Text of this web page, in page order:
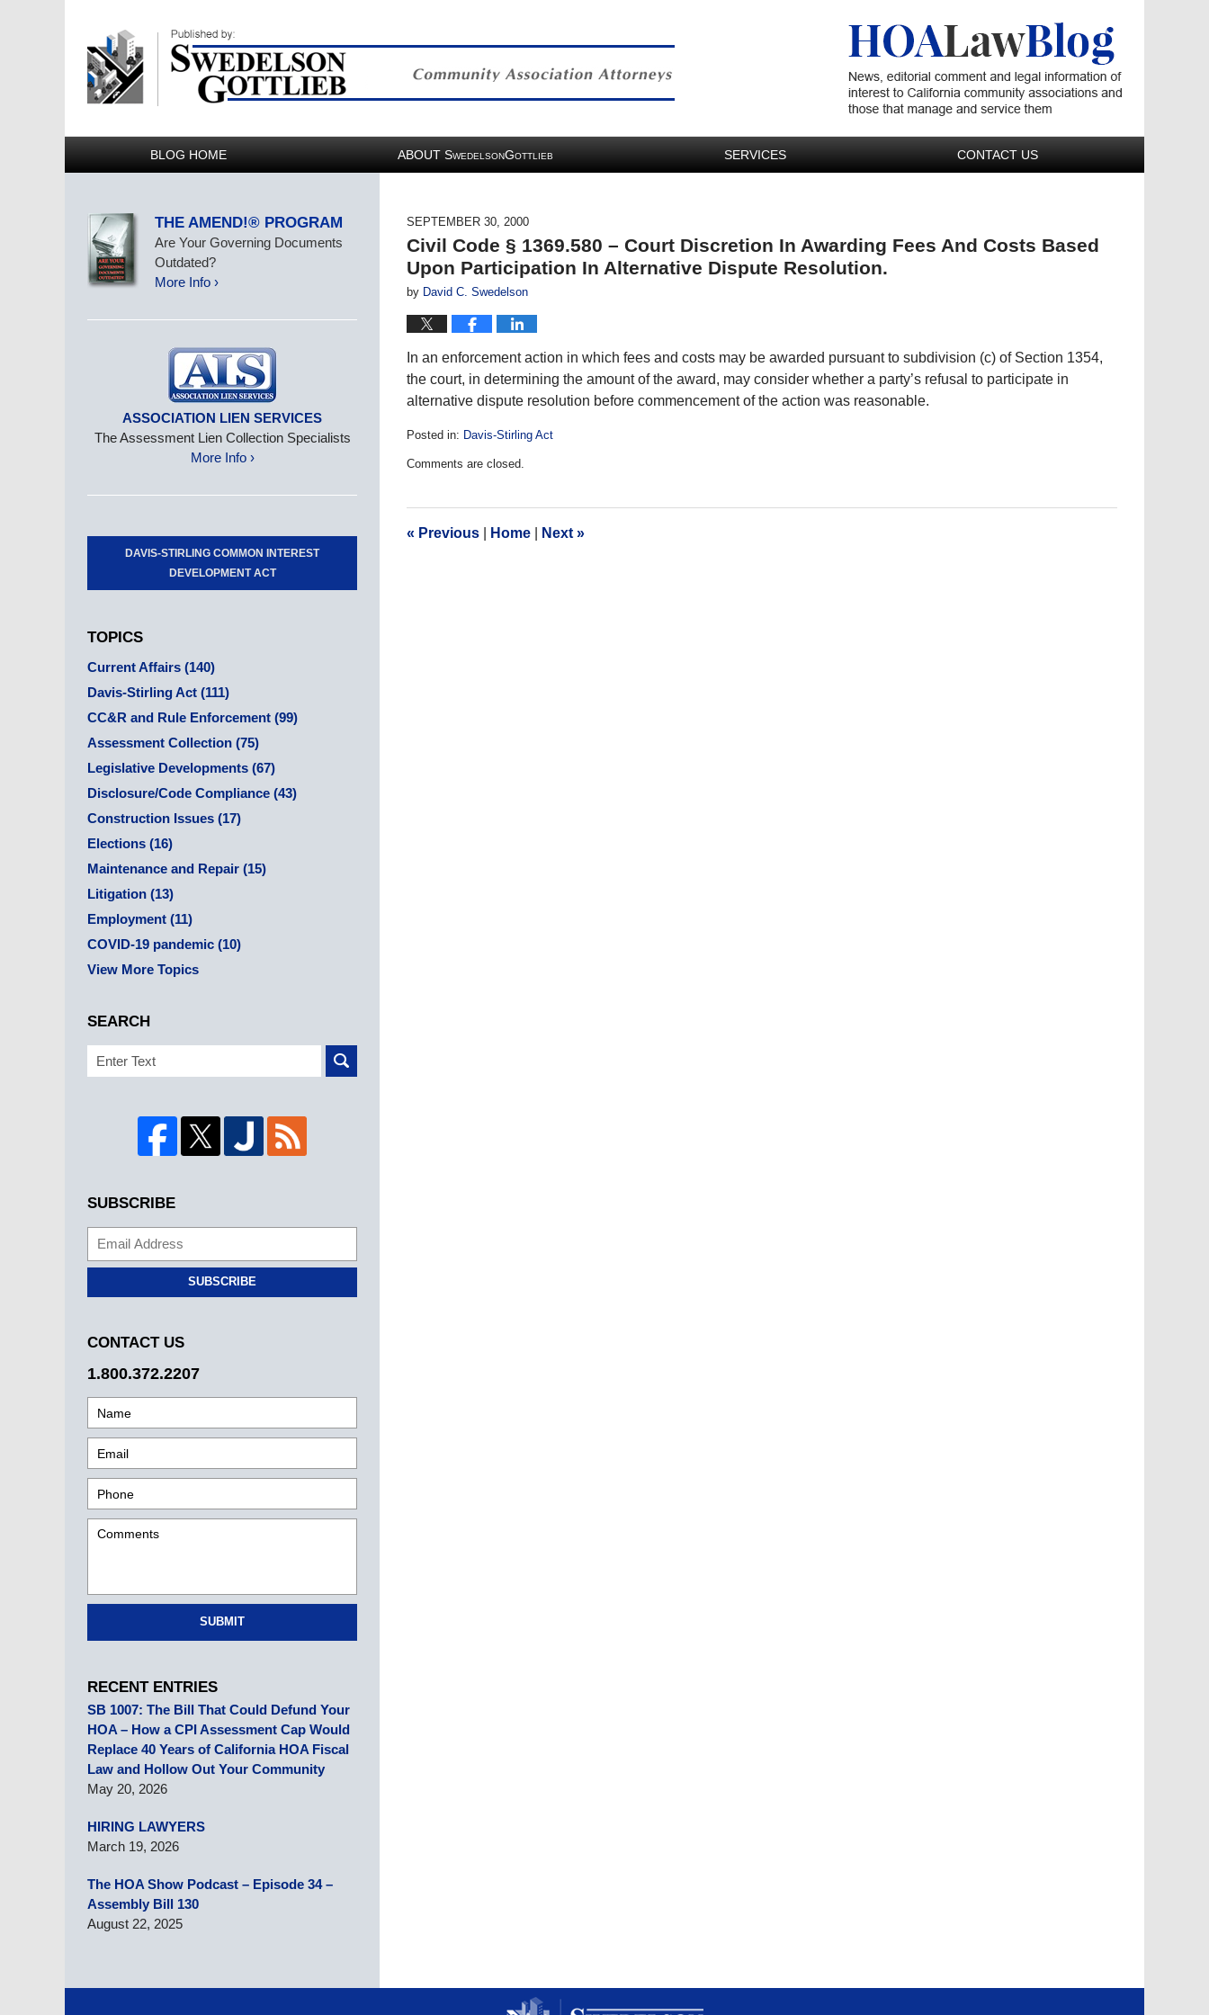
BLOG HOME ABOUT SWEDELSONGOTTLIEB SERVICES CONTACT US
SEPTEMBER 30, 2000
Civil Code § 1369.580 – Court Discretion In Awarding Fees And Costs Based
Upon Participation In Alternative Dispute Resolution.
by David C. Swedelson
In an enforcement action in which fees and costs may be awarded pursuant to subdivision (c) of Section 1354,
the court, in determining the amount of the award, may consider whether a party’s refusal to participate in
alternative dispute resolution before commencement of the action was reasonable.
Posted in: Davis-Stirling Act
December
am
Comments are closed.
« Previous Home Next »
THE AMEND!® PROGRAM
Are Your Governing Documents
Outdated?
More Info ›
ASSOCIATION LIEN SERVICES
The Assessment Lien Collection Specialists
More Info ›
DAVIS-STIRLING COMMON INTEREST
DEVELOPMENT ACT
TOPICS
Current Affairs (140)
Davis-Stirling Act (111)
CC&R and Rule Enforcement (99)
Assessment Collection (75)
Legislative Developments (67)
Disclosure/Code Compliance (43)
Construction Issues (17)
Elections (16)
Maintenance and Repair (15)
Litigation (13)
Employment (11)
COVID-19 pandemic (10)
View More Topics
SEARCH
Search
SUBSCRIBE
SUBSCRIBE
CONTACT US
1.800.372.2207
SUBMIT
RECENT ENTRIES
SB 1007: The Bill That Could Defund Your
HOA – How a CPI Assessment Cap Would
Replace 40 Years of California HOA Fiscal
Law and Hollow Out Your Community
May 20, 2026
HIRING LAWYERS
March 19, 2026
The HOA Show Podcast – Episode 34 –
Assembly Bill 130
August 22, 2025